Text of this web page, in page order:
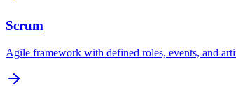
Scrum
Agile framework with defined roles, events, and